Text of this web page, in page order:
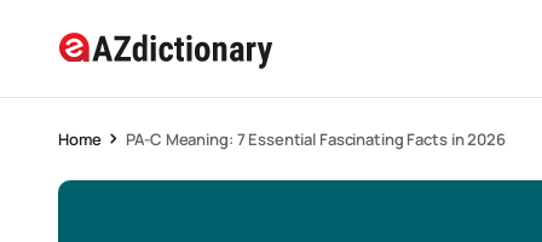
Home PA-C Meaning: 7 Essential Fascinating Facts in 2026